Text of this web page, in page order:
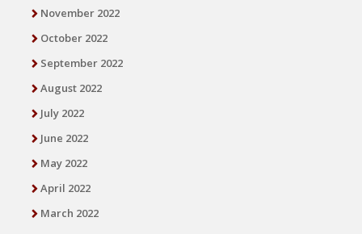
November 2022
October 2022
September 2022
August 2022
July 2022
June 2022
May 2022
April 2022
March 2022